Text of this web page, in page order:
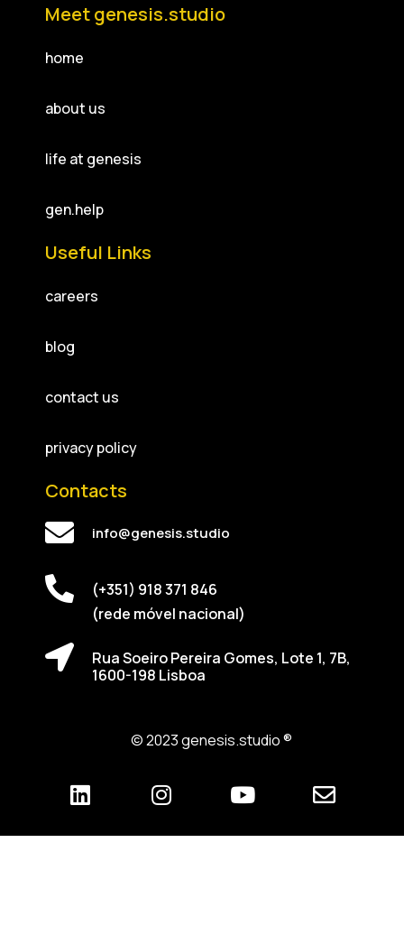
Meet genesis.studio
home
about us
life at genesis
gen.help
Useful Links
careers
blog
contact us
privacy policy
Contacts
info@genesis.studio
(+351) 918 371 846
(rede móvel nacional)
Rua Soeiro Pereira Gomes, Lote 1, 7B,
1600-198 Lisboa
© 2023 genesis.studio ®